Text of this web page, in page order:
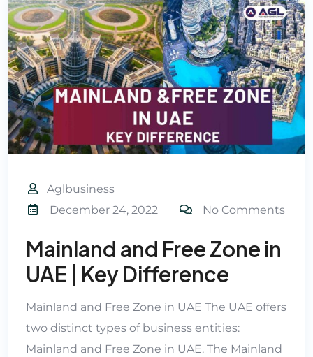
Aglbusiness
December 24, 2022
No Comments
Mainland and Free Zone in
UAE | Key Difference
Mainland and Free Zone in UAE The UAE offers
two distinct types of business entities:
Mainland and Free Zone in UAE. The Mainland